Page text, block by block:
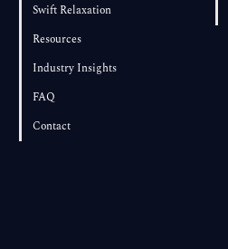
Swift Relaxation
Resources
Industry Insights
FAQ
Contact